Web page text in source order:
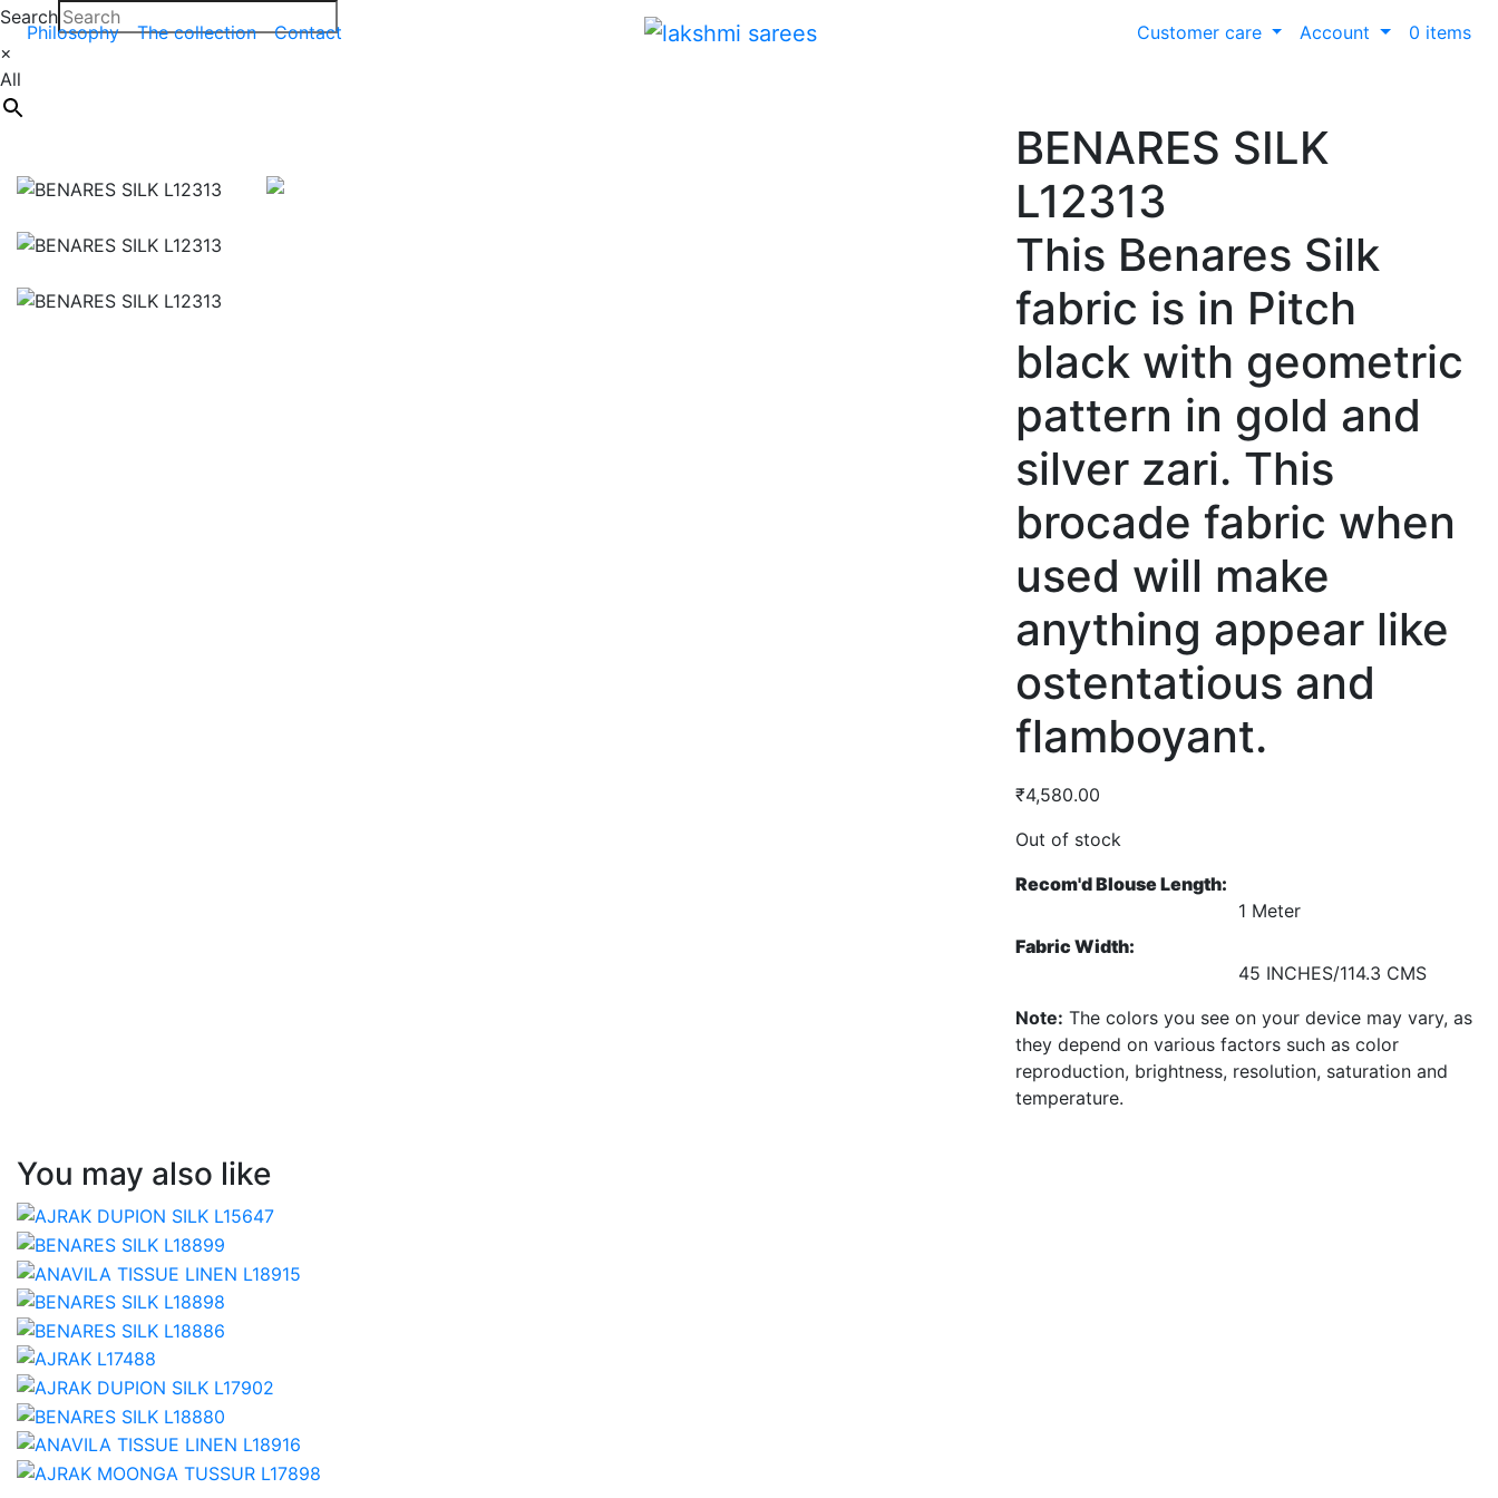
Philosophy The collection Contact Customer care Account 0 items
Search
×
All
BENARES SILK
L12313
This Benares Silk
fabric is in Pitch
black with geometric
pattern in gold and
silver zari. This
brocade fabric when
used will make
anything appear like
ostentatious and
flamboyant.
₹4,580.00
Out of stock
Recom'd Blouse Length:
1 Meter
Fabric Width:
45 INCHES/114.3 CMS
Note: The colors you see on your device may vary, as
they depend on various factors such as color
reproduction, brightness, resolution, saturation and
temperature.
You may also like